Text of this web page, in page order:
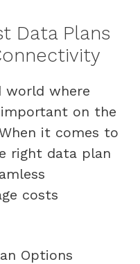
Data Plans
world where
on the
it comes to
right data plan
costs
Options